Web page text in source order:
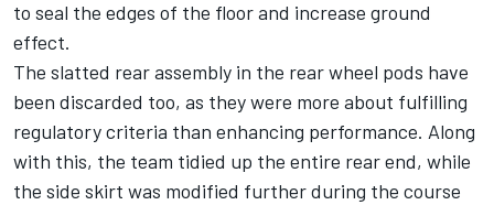
to seal the edges of the floor and increase ground
effect.
The slatted rear assembly in the rear wheel pods have
been discarded too, as they were more about fulfilling
regulatory criteria than enhancing performance. Along
with this, the team tidied up the entire rear end, while
the side skirt was modified further during the course